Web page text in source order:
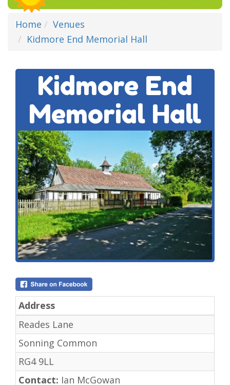
Home
Venues
Kidmore End Memorial Hall
Kidmore End
Memorial Hall
Address
Reades Lane
Sonning Common
RG4 9LL
Contact: Ian McGowan